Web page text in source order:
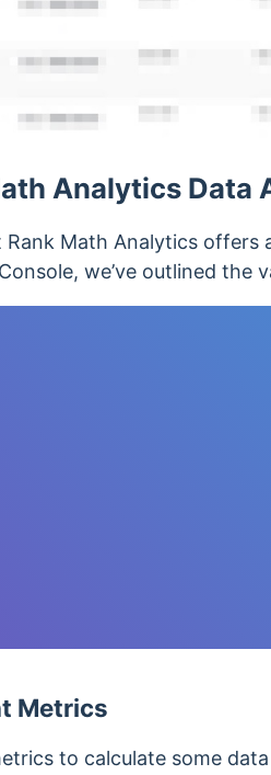
Analytics Data
Math Analytics
we’ve outlined the
Metrics
to calculate some